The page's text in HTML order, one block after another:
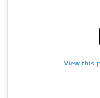
View this